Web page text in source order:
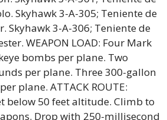
Skyhawk 3-A-305; Teniente de
Skyhawk 3-A-306; Teniente de
WEAPON LOAD: Four Mark
bombs per plane. Two
per plane. Three 300-gallon
plane. ATTACK ROUTE:
below 50 feet altitude. Climb to
Drop with 250-millisecond